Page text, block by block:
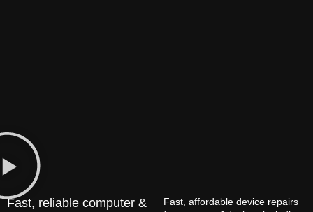
Fast, reliable computer &
Fast, affordable device repairs